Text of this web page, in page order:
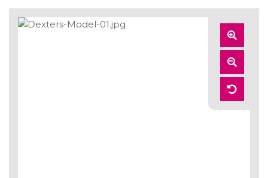
Zoom
In
Zoom
Out
Reset